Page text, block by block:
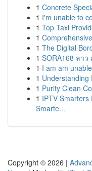
1 Concrete
1 I'm unable to
1 Top Taxi
1
1 The Digital
1 SORA168 ลา
1 I am am
1 Understanding
1 Purity Clean
1 IPTV
Smarte...
Copyright © 2026 |